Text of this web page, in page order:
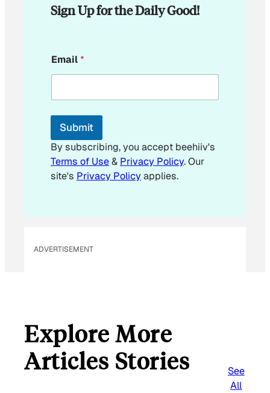
Sign Up for the Daily Good!
m
a
l
*
Email*
Submit
By subscribing, you accept beehiiv's
Terms of Use& Privacy Policy. Our
site's Privacy Policyapplies.
ADVERTISEMENT
Explore More
Articles Stories
See
All